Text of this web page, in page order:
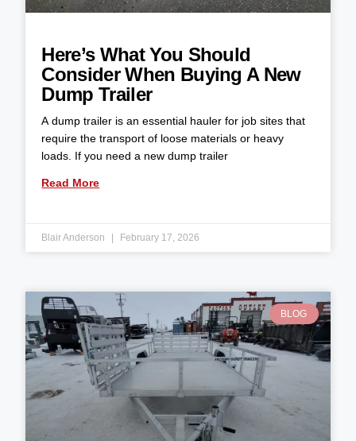
Here’s What You Should
Consider When Buying A New
Dump Trailer
A dump trailer is an essential hauler for job sites that
require the transport of loose materials or heavy
loads. If you need a new dump trailer
Read More
Blair Anderson February 17, 2026
BLOG